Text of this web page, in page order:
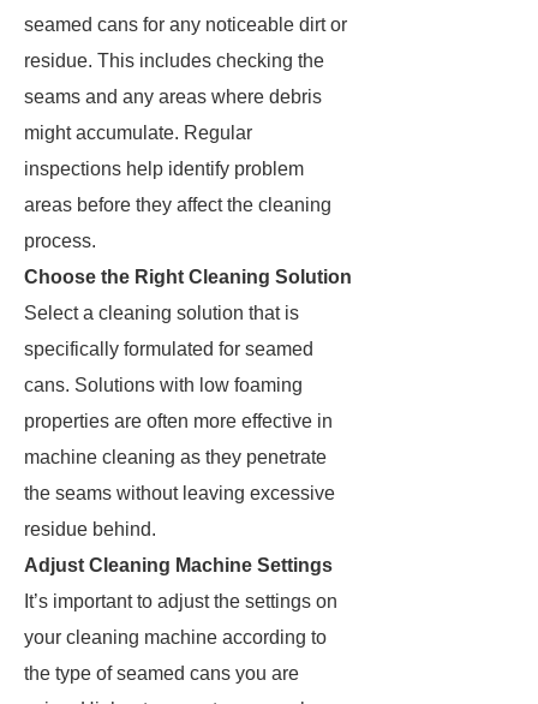
seamed cans for any noticeable dirt or
residue. This includes checking the
seams and any areas where debris
might accumulate. Regular
inspections help identify problem
areas before they affect the cleaning
process.
Choose the Right Cleaning Solution
Select a cleaning solution that is
specifically formulated for seamed
cans. Solutions with low foaming
properties are often more effective in
machine cleaning as they penetrate
the seams without leaving excessive
residue behind.
Adjust Cleaning Machine Settings
It’s important to adjust the settings on
your cleaning machine according to
the type of seamed cans you are